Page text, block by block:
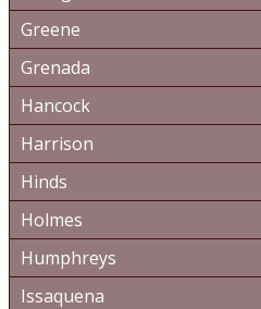
Greene
Grenada
Hancock
Harrison
Hinds
Holmes
Humphreys
Issaquena